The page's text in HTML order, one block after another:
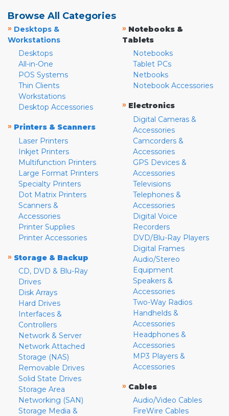
Browse All Categories
» Desktops &
Workstations
Desktops
All-in-One
POS Systems
Thin Clients
Workstations
Desktop Accessories
» Printers & Scanners
Laser Printers
Inkjet Printers
Multifunction Printers
Large Format Printers
Specialty Printers
Dot Matrix Printers
Scanners &
Accessories
Printer Supplies
Printer Accessories
» Storage & Backup
CD, DVD & Blu-Ray
Drives
Disk Arrays
Hard Drives
Interfaces &
Controllers
Network & Server
Network Attached
Storage (NAS)
Removable Drives
Solid State Drives
Storage Area
Networking (SAN)
Storage Media &
» Notebooks &
Tablets
Notebooks
Tablet PCs
Netbooks
Notebook Accessories
» Electronics
Digital Cameras &
Accessories
Camcorders &
Accessories
GPS Devices &
Accessories
Televisions
Telephones &
Accessories
Digital Voice
Recorders
DVD/Blu-Ray Players
Digital Frames
Audio/Stereo
Equipment
Speakers &
Accessories
Two-Way Radios
Handhelds &
Accessories
Headphones &
Accessories
MP3 Players &
Accessories
» Cables
Audio/Video Cables
FireWire Cables